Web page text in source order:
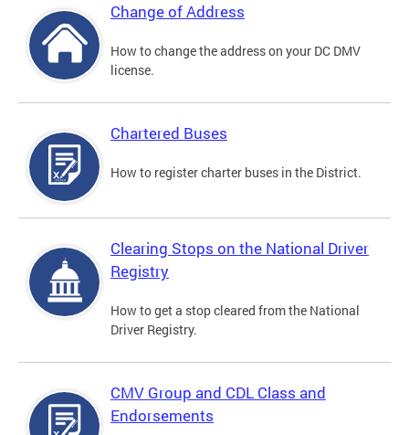
Change of Address
How to change the address on your DC DMV
license.
Chartered Buses
How to register charter buses in the District.
Clearing Stops on the National Driver
Registry
How to get a stop cleared from the National
Driver Registry.
CMV Group and CDL Class and
Endorsements